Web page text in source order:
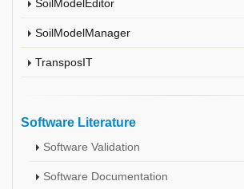
SoilModelEditor
SoilModelManager
TransposIT
Software Literature
Software Validation
Software Documentation